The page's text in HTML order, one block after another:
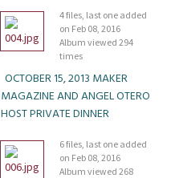
4 files, last one added
on Feb 08, 2016
Album viewed 294
times
OCTOBER 15, 2013 MAKER
MAGAZINE AND ANGEL OTERO
HOST PRIVATE DINNER
6 files, last one added
on Feb 08, 2016
Album viewed 268